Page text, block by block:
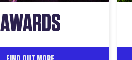
AWARDS